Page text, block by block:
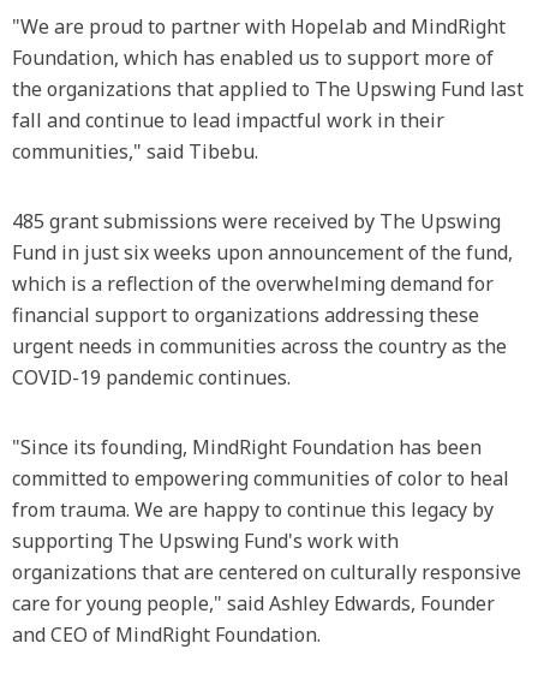
"We are proud to partner with Hopelab and MindRight
Foundation, which has enabled us to support more of
the organizations that applied to The Upswing Fund last
fall and continue to lead impactful work in their
communities," said Tibebu.
485 grant submissions were received by The Upswing
Fund in just six weeks upon announcement of the fund,
which is a reflection of the overwhelming demand for
financial support to organizations addressing these
urgent needs in communities across the country as the
COVID-19 pandemic continues.
"Since its founding, MindRight Foundation has been
committed to empowering communities of color to heal
from trauma. We are happy to continue this legacy by
supporting The Upswing Fund's work with
organizations that are centered on culturally responsive
care for young people," said Ashley Edwards, Founder
and CEO of MindRight Foundation.